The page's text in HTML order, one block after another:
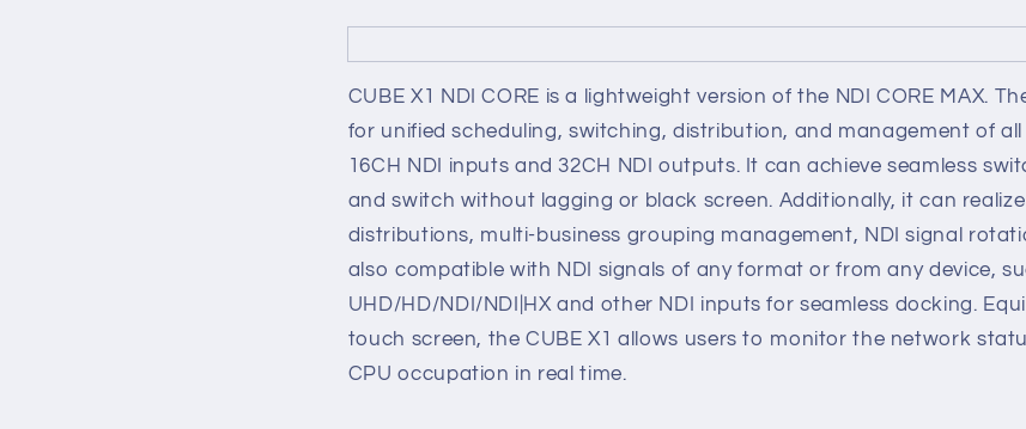
CUBE X1 NDI CORE is a lightweight version of the NDI CORE MAX.
for unified scheduling, switching, distribution, and management of
16CH NDI inputs and 32CH NDI outputs. It can achieve seamless
and switch without lagging or black screen. Additionally, it can
distributions, multi-business grouping management, NDI signal
also compatible with NDI signals of any format or from any device,
UHD/HD/NDI/NDI|HX and other NDI inputs for seamless docking.
touch screen, the CUBE X1 allows users to monitor the network
CPU occupation in real time.